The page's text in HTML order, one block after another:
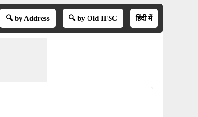
🔍 by Address 🔍 by Old IFSC हिंदी में